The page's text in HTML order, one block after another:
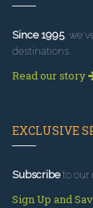
Since 1995,
destinations.
Read our story
EXCLUSIVE
Subscribeto our
Sign Up and